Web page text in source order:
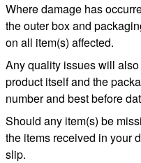
Where damage has
the outer box and
on all item(s) affected.
Any quality issues will
product itself and the
number and best before
Should any item(s) be
the items received in your
slip.